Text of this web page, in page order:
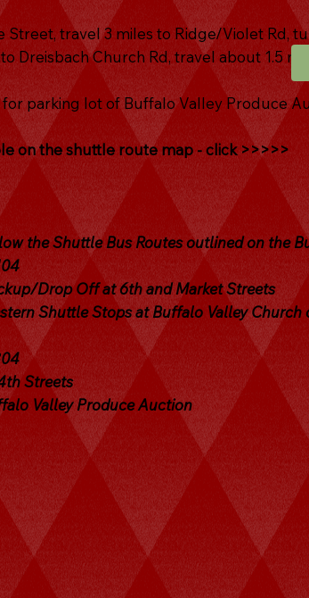
travel 3 miles to Ridge/Violet Rd,
Dreisbach Church Rd, travel about 1.5
parking lot of Buffalo Valley Produce
on the shuttle route map - click >>>>>
the Shuttle Bus Routes outlined on the
Drop Off at 6th and Market Streets
Shuttle Stops at Buffalo Valley
Streets
Valley Produce Auction